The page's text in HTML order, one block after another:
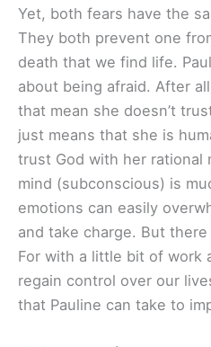
Yet, both fears have the
They both prevent one
death that we find life.
about being afraid. After
that mean she doesn’t
just means that she is
trust God with her rational
mind (subconscious) is
emotions can easily
and take charge. But
For with a little bit of work
regain control over our
that Pauline can take to